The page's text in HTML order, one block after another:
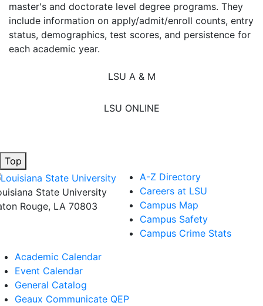
master's and doctorate level degree programs. They
include information on apply/admit/enroll counts, entry
status, demographics, test scores, and persistence for
each academic year.
LSU A & M
LSU ONLINE
Top
State University
Rouge, LA 70803
A-Z Directory
Careers at LSU
Campus Map
Campus Safety
Campus Crime Stats
Academic Calendar
Event Calendar
General Catalog
Geaux Communicate QEP